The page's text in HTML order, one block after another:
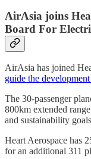
AirAsia joins
Board For
AirAsia has joined
guide the
The 30-passenger
800km extended
and sustainability
Heart Aerospace has
for an additional 311